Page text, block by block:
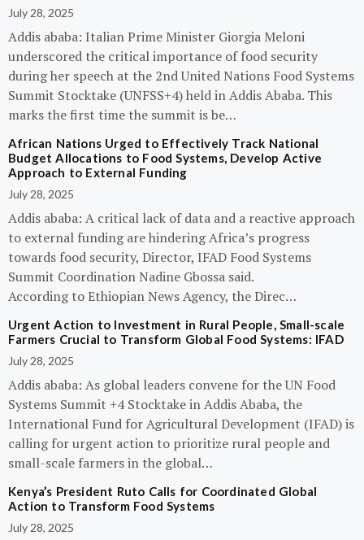
July 28, 2025
Addis ababa: Italian Prime Minister Giorgia Meloni
underscored the critical importance of food security
during her speech at the 2nd United Nations Food Systems
Summit Stocktake (UNFSS+4) held in Addis Ababa. This
marks the first time the summit is be…
African Nations Urged to Effectively Track National
Budget Allocations to Food Systems, Develop Active
Approach to External Funding
July 28, 2025
Addis ababa: A critical lack of data and a reactive approach
to external funding are hindering Africa’s progress
towards food security, Director, IFAD Food Systems
Summit Coordination Nadine Gbossa said.
According to Ethiopian News Agency, the Direc…
Urgent Action to Investment in Rural People, Small-scale
Farmers Crucial to Transform Global Food Systems: IFAD
July 28, 2025
Addis ababa: As global leaders convene for the UN Food
Systems Summit +4 Stocktake in Addis Ababa, the
International Fund for Agricultural Development (IFAD) is
calling for urgent action to prioritize rural people and
small-scale farmers in the global…
Kenya’s President Ruto Calls for Coordinated Global
Action to Transform Food Systems
July 28, 2025